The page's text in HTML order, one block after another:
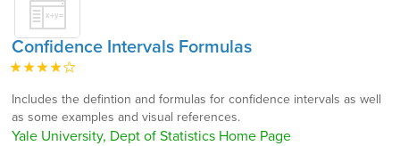
Confidence Intervals Formulas
Includes the defintion and formulas for confidence intervals as well
as some examples and visual references.
Yale University, Dept of Statistics Home Page